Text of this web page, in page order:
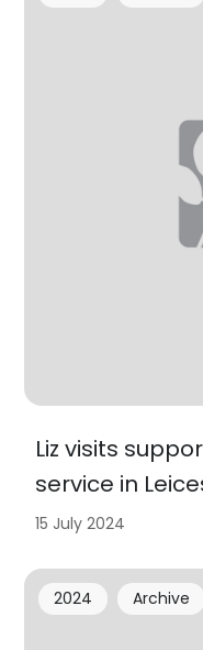
Liz visits
service in
15 July 2024
2024 Archive